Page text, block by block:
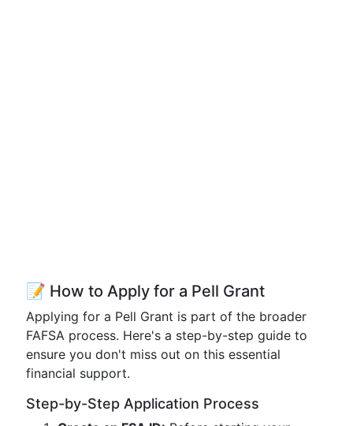
📝 How to Apply for a Pell Grant
Applying for a Pell Grant is part of the broader
FAFSA process. Here's a step-by-step guide to
ensure you don't miss out on this essential
financial support.
Step-by-Step Application Process